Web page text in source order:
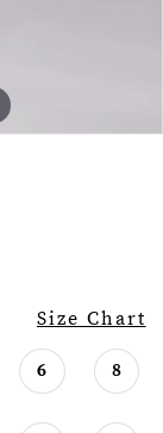
Size Chart
6 8